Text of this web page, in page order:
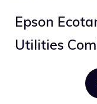
Epson
Utilities